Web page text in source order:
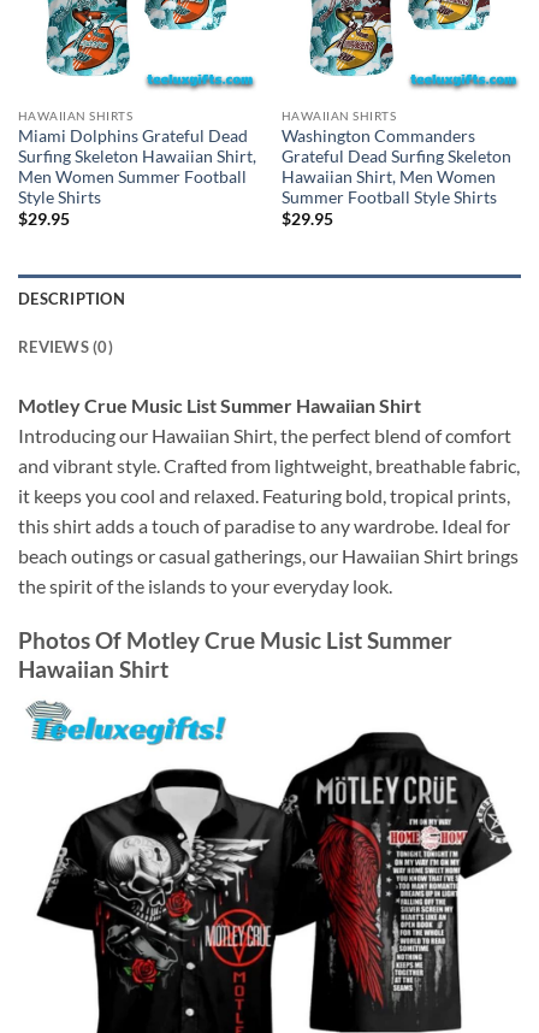
HAWAIIAN SHIRTS
Miami Dolphins Grateful Dead
Surfing Skeleton Hawaiian Shirt,
Men Women Summer Football
Style Shirts
$29.95
HAWAIIAN SHIRTS
Washington Commanders
Grateful Dead Surfing Skeleton
Hawaiian Shirt, Men Women
Summer Football Style Shirts
$29.95
DESCRIPTION
REVIEWS (0)
Motley Crue Music List Summer Hawaiian Shirt
Introducing our Hawaiian Shirt, the perfect blend of comfort
and vibrant style. Crafted from lightweight, breathable fabric,
it keeps you cool and relaxed. Featuring bold, tropical prints,
this shirt adds a touch of paradise to any wardrobe. Ideal for
beach outings or casual gatherings, our Hawaiian Shirt brings
the spirit of the islands to your everyday look.
Photos Of Motley Crue Music List Summer
Hawaiian Shirt